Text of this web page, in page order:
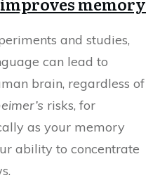
and studies,
can lead to
brain, regardless of
risks, for
as your memory
ability to concentrate